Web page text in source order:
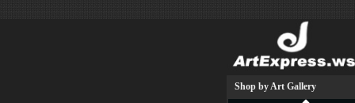
Shop by Art Gallery